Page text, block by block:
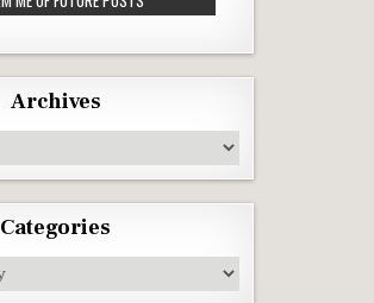
Archives
Categories